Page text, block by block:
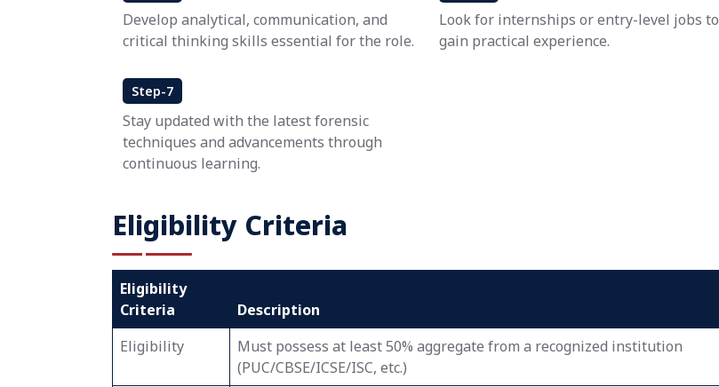
Develop analytical, communication, and
critical thinking skills essential for the role.
Look for internships or entry-level jobs to
gain practical experience.
Step-7
Stay updated with the latest forensic
techniques and advancements through
continuous learning.
Eligibility Criteria
Eligibility
Criteria
Description
Eligibility
Must possess at least 50% aggregate from a recognized institution
(PUC/CBSE/ICSE/ISC, etc.)